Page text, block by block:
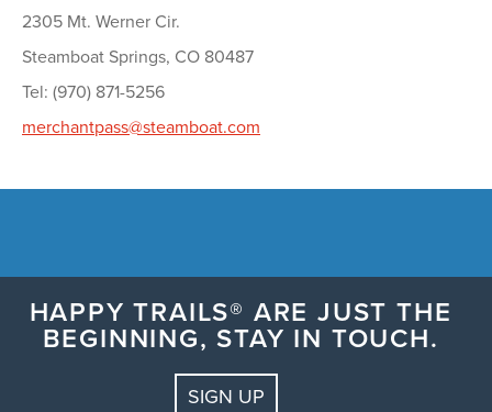
2305 Mt. Werner Cir.
Steamboat Springs, CO 80487
Tel: (970) 871-5256
merchantpass@steamboat.com
HAPPY TRAILS® ARE JUST THE
BEGINNING, STAY IN TOUCH.
SIGN UP